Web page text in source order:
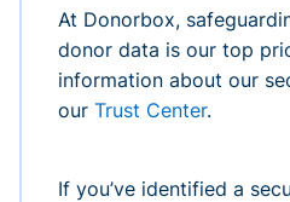
At Donorbox,
donor data is our top
information about our
our Trust Center.
If you’ve identified a